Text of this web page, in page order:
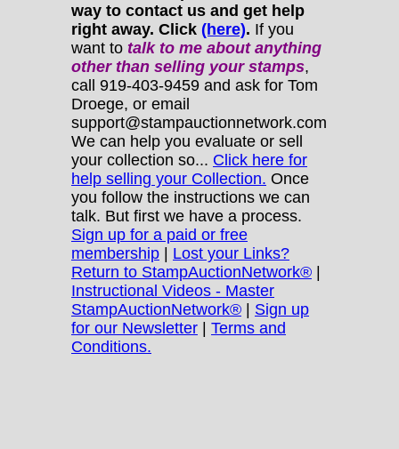
way to contact us and get help
right away. Click (here). If you
want to talk to me about anything
otherthan selling your stamps,
call 919-403-9459 and ask for Tom
Droege, or email
support@stampauctionnetwork.com
We can help you evaluate or sell
your collection so... Click here for
help selling your Collection. Once
you follow the instructions we can
talk. But first we have a process.
Sign up for a paid or free
membership
Lost your Links?
Return to StampAuctionNetwork®
Instructional Videos - Master
StampAuctionNetwork®
Sign up
for our Newsletter
Terms and
Conditions.